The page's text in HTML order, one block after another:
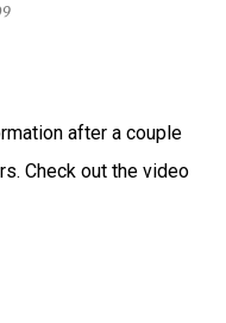
after a couple
Check out the video